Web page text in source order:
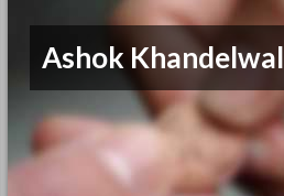
Ashok Khandelwal